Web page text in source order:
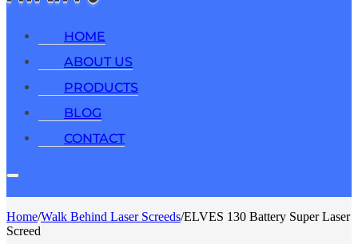
HOME
ABOUT US
PRODUCTS
BLOG
CONTACT
Home/Walk Behind Laser Screeds/ELVES 130 Battery Super Laser
Screed